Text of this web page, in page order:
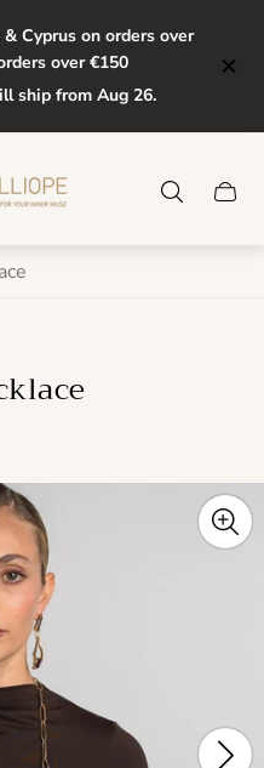
Cyprus on orders over
over €150
ship from Aug 26.
Cart